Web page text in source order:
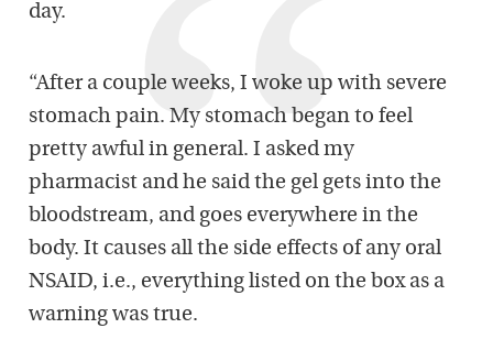
day.
“After a couple weeks, I woke up with severe
stomach pain. My stomach began to feel
pretty awful in general. I asked my
pharmacist and he said the gel gets into the
bloodstream, and goes everywhere in the
body. It causes all the side effects of any oral
NSAID, i.e., everything listed on the box as a
warning was true.